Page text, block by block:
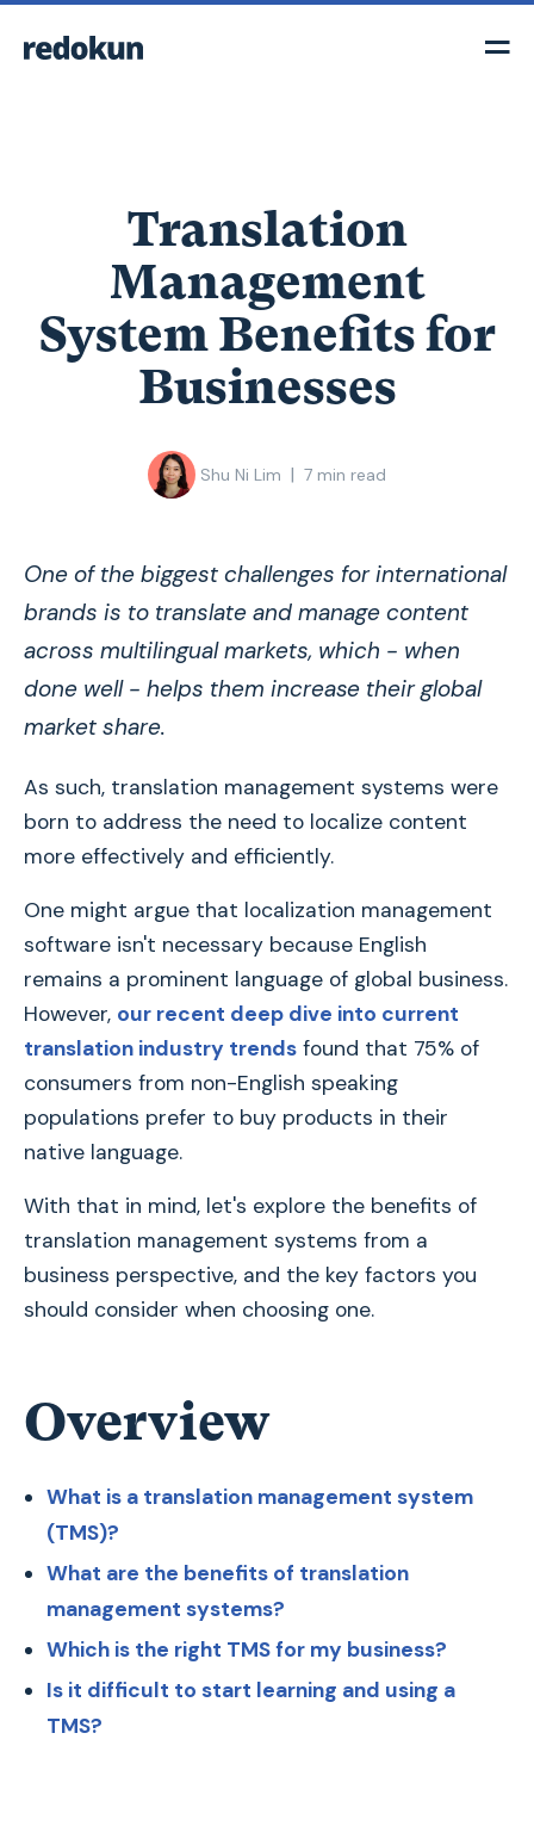
Translation
Management
System Benefits for
Businesses
Shu Ni Lim | 7 min read
One of the biggest challenges for international
brands is to translate and manage content
across multilingual markets, which - when
done well - helps them increase their global
market share.
As such, translation management systems were
born to address the need to localize content
more effectively and efficiently.
One might argue that localization management
software isn't necessary because English
remains a prominent language of global business.
However, our recent deep dive into current
translation industry trends found that 75% of
consumers from non-English speaking
populations prefer to buy products in their
native language.
With that in mind, let's explore the benefits of
translation management systems from a
business perspective, and the key factors you
should consider when choosing one.
Overview
What is a translation management system
(TMS)?
What are the benefits of translation
management systems?
Which is the right TMS for my business?
Is it difficult to start learning and using a
TMS?